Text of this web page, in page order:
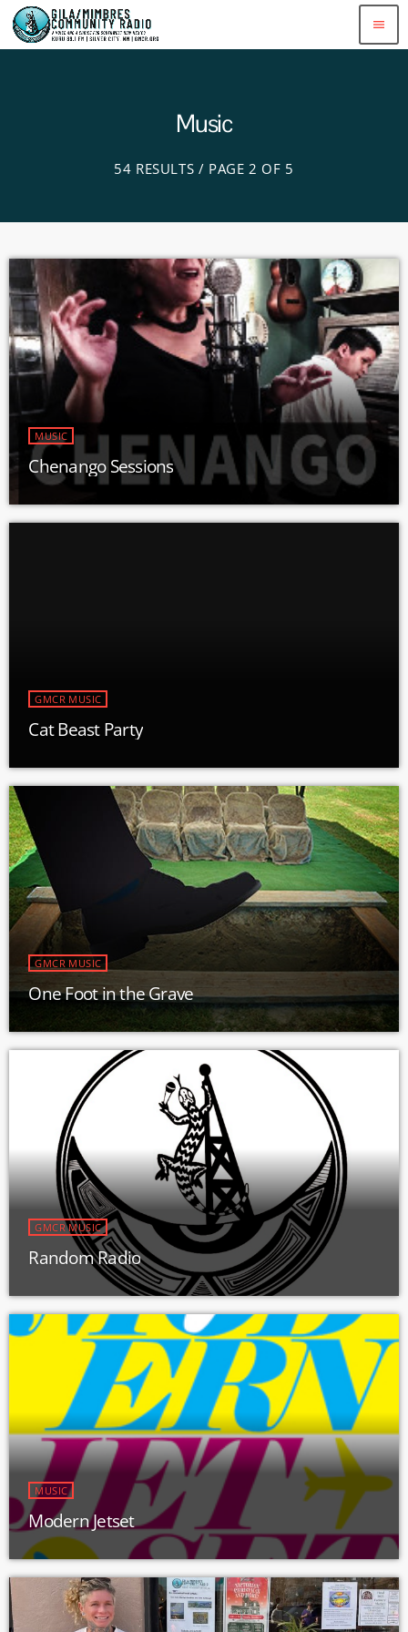
menu
Music
54 RESULTS / PAGE 2 OF 5
MUSIC
Chenango Sessions
GMCR MUSIC
Cat Beast Party
GMCR MUSIC
One Foot in the Grave
GMCR MUSIC
Random Radio
MUSIC
Modern Jetset